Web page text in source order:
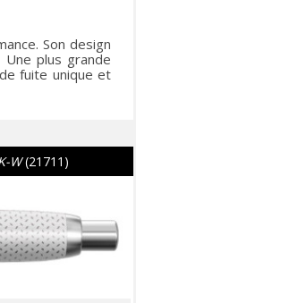
Son design
plus grande
fuite unique et
W (21711)